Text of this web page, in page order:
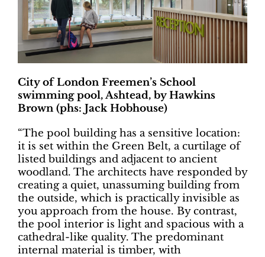
City of London Freemen’s School
swimming pool, Ashtead, by Hawkins
Brown (phs: Jack Hobhouse)
“The pool building has a sensitive location:
it is set within the Green Belt, a curtilage of
listed buildings and adjacent to ancient
woodland. The architects have responded by
creating a quiet, unassuming building from
the outside, which is practically invisible as
you approach from the house. By contrast,
the pool interior is light and spacious with a
cathedral-like quality. The predominant
internal material is timber, with